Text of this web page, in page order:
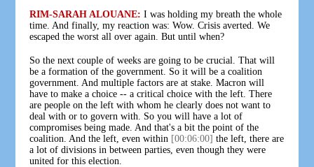
RIM-SARAH ALOUANE: I was holding my breath the whole
time. And finally, my reaction was: Wow. Crisis averted. We
escaped the worst all over again. But until when?
So the next couple of weeks are going to be crucial. That will
be a formation of the government. So it will be a coalition
government. And multiple factors are at stake. Macron will
have to make a choice -- a critical choice with the left. There
are people on the left with whom he clearly does not want to
deal with or to govern with. So you will have a lot of
compromises being made. And that's a bit the point of the
coalition. And the left, even within [00:06:00] the left, there are
a lot of divisions in between parties, even though they were
united for this election.